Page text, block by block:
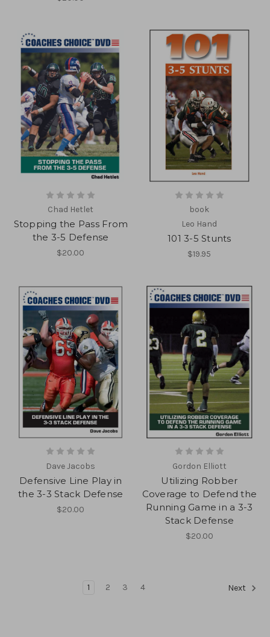
Chad Hetlet
Stopping the Pass From
the 3-5 Defense
$20.00
book
Leo Hand
101 3-5 Stunts
$19.95
Dave Jacobs
Defensive Line Play in
the 3-3 Stack Defense
$20.00
Gordon Elliott
Utilizing Robber
Coverage to Defend the
Running Game in a 3-3
Stack Defense
$20.00
1 2 3 4 Next